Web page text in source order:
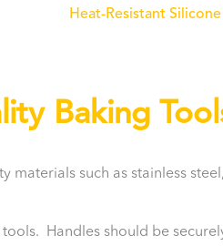
Heat-Resistant
Baking
such as stainless
Handles should be